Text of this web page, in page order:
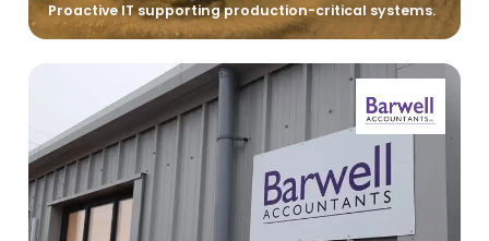
Proactive IT supporting production-critical systems.